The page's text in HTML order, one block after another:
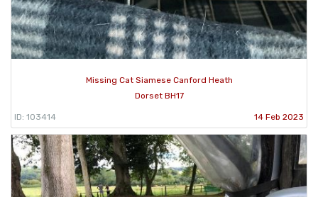
Missing Cat Siamese Canford Heath
Dorset BH17
ID: 103414 14 Feb 2023